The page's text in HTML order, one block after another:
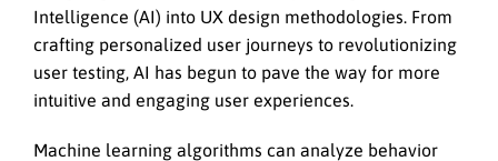
Intelligence (AI) into UX design methodologies. From
crafting personalized user journeys to revolutionizing
user testing, AI has begun to pave the way for more
intuitive and engaging user experiences.
Machine learning algorithms can analyze behavior